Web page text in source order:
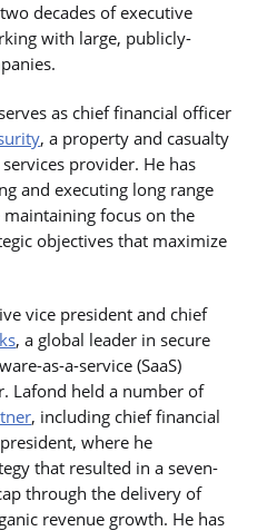
decades of executive
with large, publicly-
as chief financial officer
, a property and casualty
provider. He has
and executing long range
focus on the
objectives that maximize
vice president and chief
, a global leader in secure
as-a-service (SaaS)
Lafond held a number of
, including chief financial
where he
that resulted in a seven-
through the delivery of
revenue growth. He has